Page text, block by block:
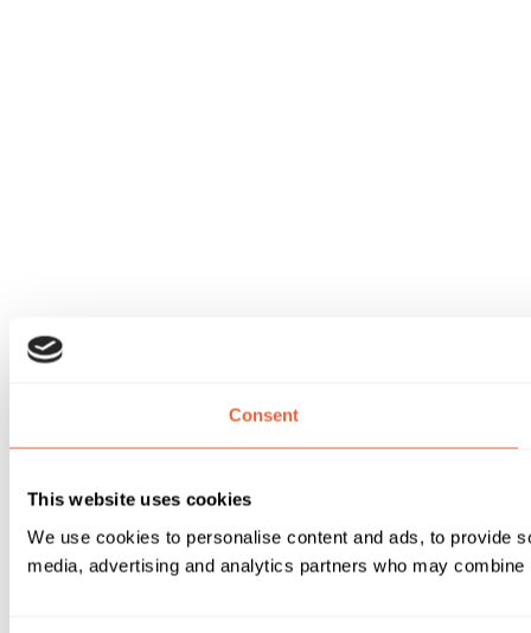
Consent
This website uses cookies
We use cookies to personalise content and ads, to provide
media, advertising and analytics partners who may